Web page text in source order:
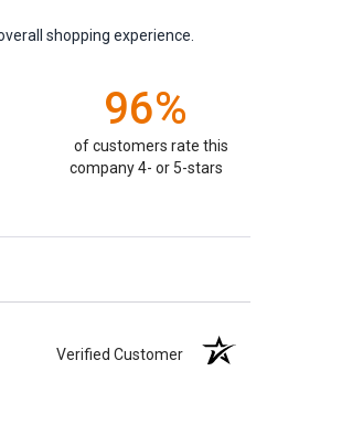
shopping experience.
96%
of customers rate this
company 4- or 5-stars
Verified Customer